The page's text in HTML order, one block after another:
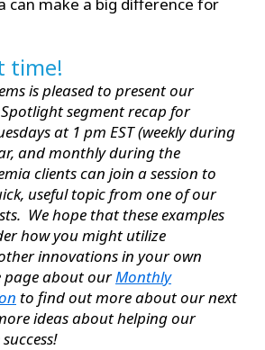
time!
is pleased to present our
segment recap for
at 1 pm EST (weekly during
and monthly during the
clients can join a session to
useful topic from one of our
We hope that these examples
how you might utilize
innovations in your own
page about ourMonthly
to find out more about our next
ideas about helping our